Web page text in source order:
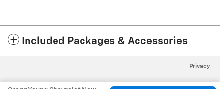
Included Packages & Accessories
Privacy